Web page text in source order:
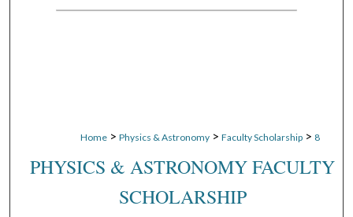
Digital Commons Network™
Home > Physics & Astronomy > Faculty Scholarship > 8
PHYSICS & ASTRONOMY FACULTY
SCHOLARSHIP